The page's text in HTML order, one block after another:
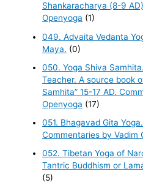
Shankaracharya (8-9
Openyoga (1)
049. Advaita Vedanta
Maya. (0)
050. Yoga Shiva
Teacher. A source book
Samhita” 15-17 AD.
Openyoga (17)
051. Bhagavad Gita
Commentaries by Vadim
052. Tibetan Yoga of
Tantric Buddhism or
(5)